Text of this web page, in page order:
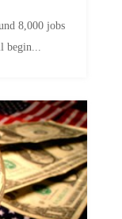
begin...